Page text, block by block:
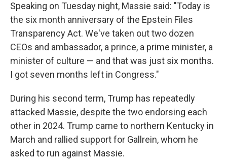
Speaking on Tuesday night, Massie said: "Today is
the six month anniversary of the Epstein Files
Transparency Act. We've taken out two dozen
CEOs and ambassador, a prince, a prime minister, a
minister of culture — and that was just six months.
I got seven months left in Congress."
During his second term, Trump has repeatedly
attacked Massie, despite the two endorsing each
other in 2024. Trump came to northern Kentucky in
March and rallied support for Gallrein, whom he
asked to run against Massie.